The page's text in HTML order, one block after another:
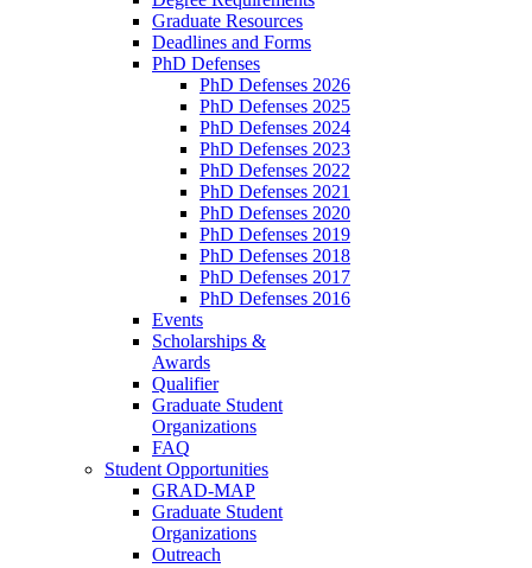
Graduate Resources
Deadlines and Forms
PhD Defenses
PhD Defenses 2026
PhD Defenses 2025
PhD Defenses 2024
PhD Defenses 2023
PhD Defenses 2022
PhD Defenses 2021
PhD Defenses 2020
PhD Defenses 2019
PhD Defenses 2018
PhD Defenses 2017
PhD Defenses 2016
Events
Scholarships &
Awards
Qualifier
Graduate Student
Organizations
FAQ
Student Opportunities
GRAD-MAP
Graduate Student
Organizations
Outreach